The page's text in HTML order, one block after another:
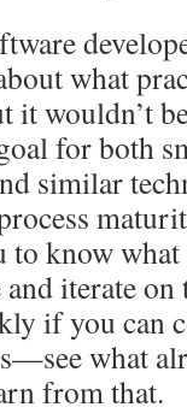
what
it wouldn’t
for both
similar
to know
iterate
if you can
what
from that.